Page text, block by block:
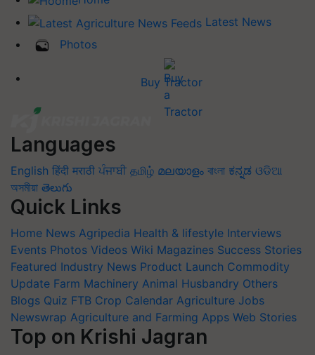
Latest News
Photos
Buy Tractor
Languages
English हिंदी मराठी ਪੰਜਾਬੀ தமிழ் മലയാളം বাংলা ಕನ್ನಡ ଓଡିଆ
অসমীয়া తెలుగు
Quick Links
Home News Agripedia Health & lifestyle Interviews
Events Photos Videos Wiki Magazines Success Stories
Featured Industry News Product Launch Commodity
Update Farm Machinery Animal Husbandry Others
Blogs Quiz FTB Crop Calendar Agriculture Jobs
Newswrap Agriculture and Farming Apps Web Stories
Top on Krishi Jagran